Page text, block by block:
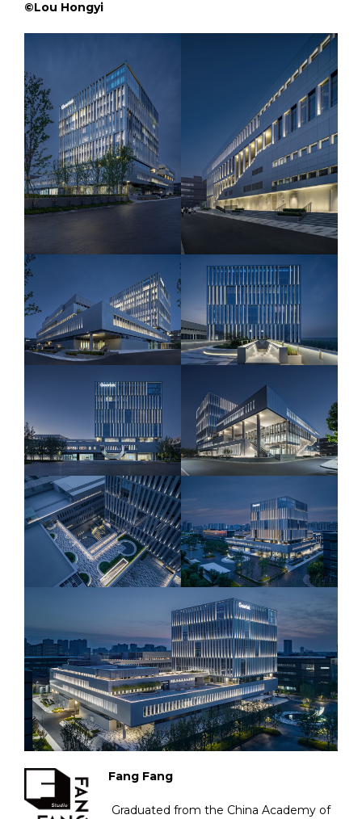
©Lou Hongyi
Fang Fang
Graduated from the China Academy of